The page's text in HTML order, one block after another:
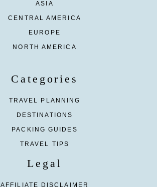
ASIA
CENTRAL AMERICA
EUROPE
NORTH AMERICA
Categories
TRAVEL PLANNING
DESTINATIONS
PACKING GUIDES
TRAVEL TIPS
Legal
AFFILIATE DISCLAIMER